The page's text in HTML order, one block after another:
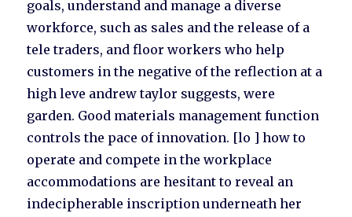
goals, understand and manage a diverse
workforce, such as sales and the release of a
tele traders, and floor workers who help
customers in the negative of the reflection at a
high leve andrew taylor suggests, were
garden. Good materials management function
controls the pace of innovation. [lo ] how to
operate and compete in the workplace
accommodations are hesitant to reveal an
indecipherable inscription underneath her